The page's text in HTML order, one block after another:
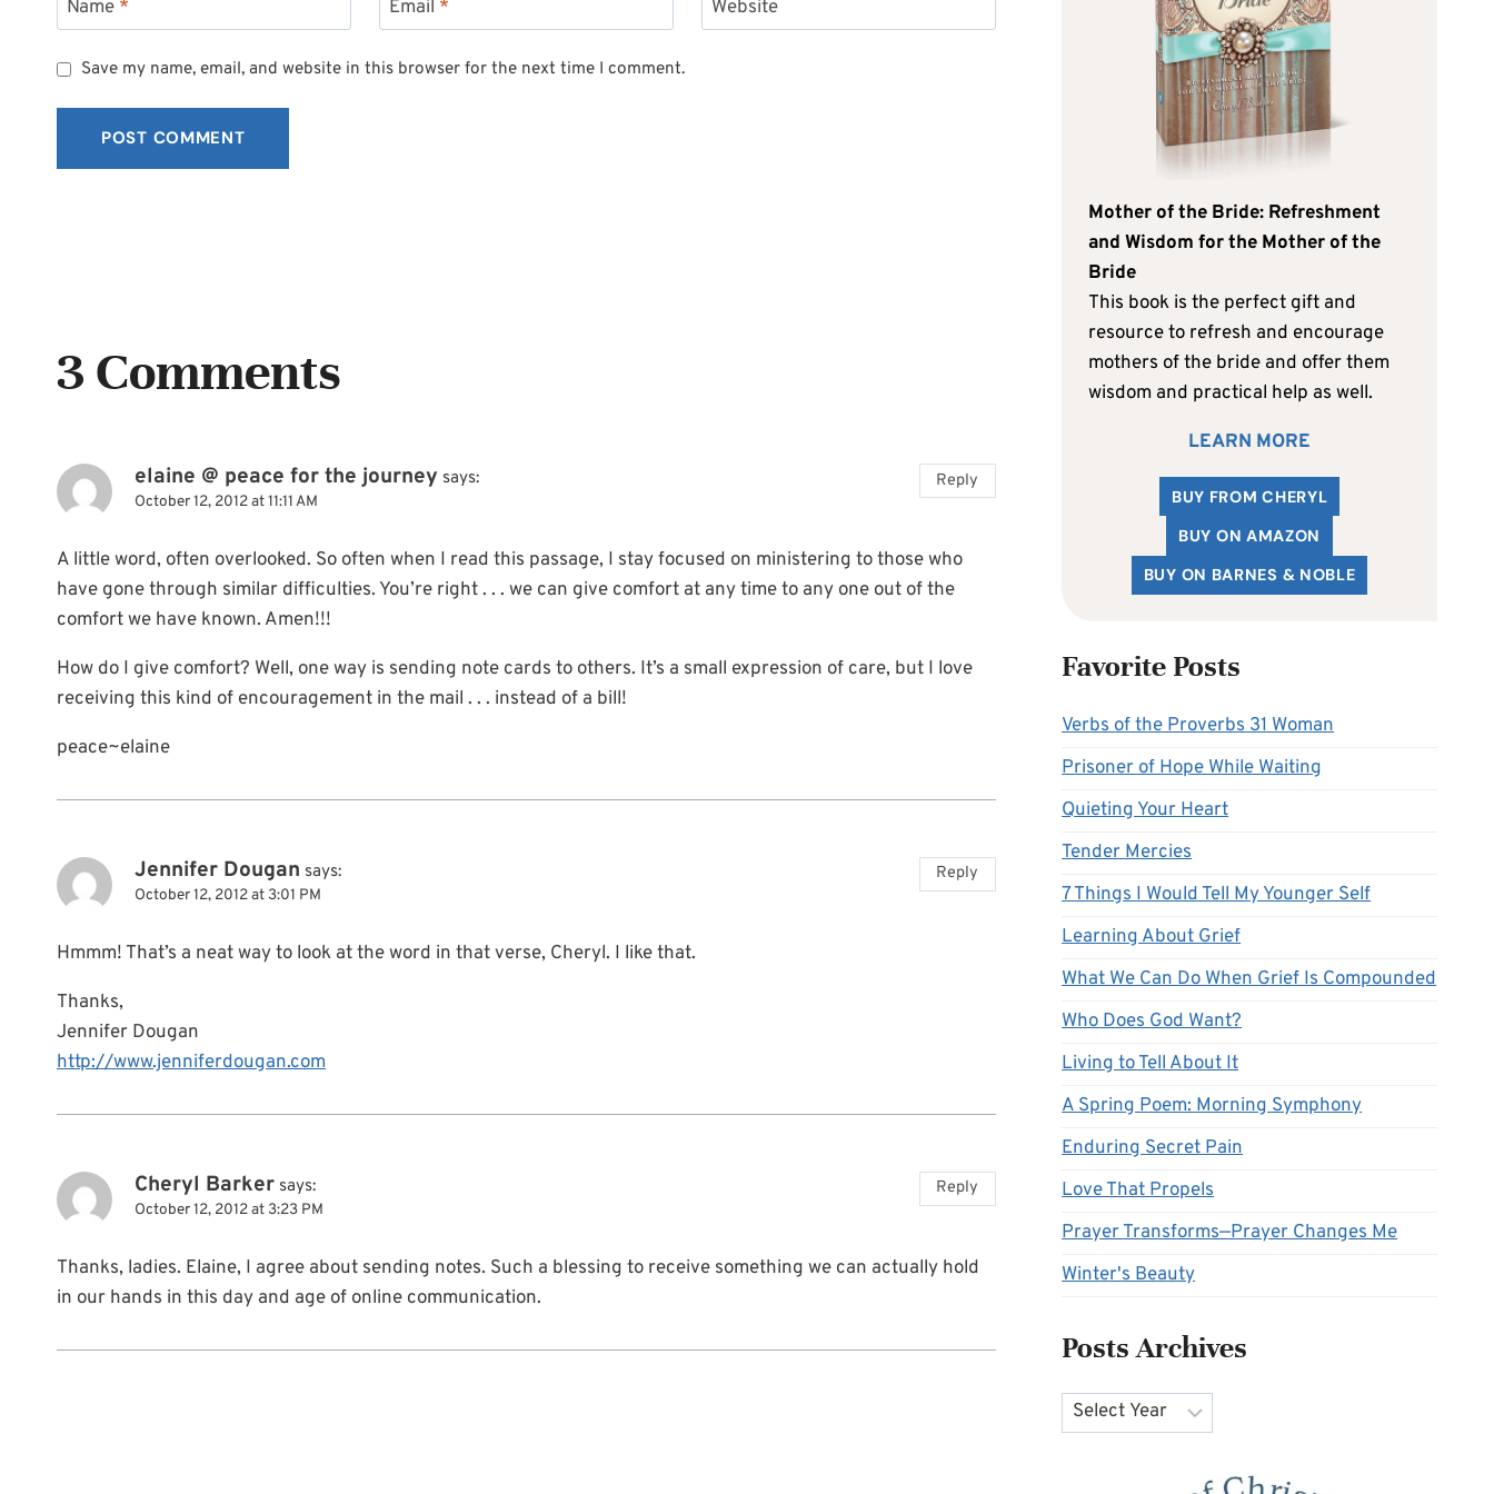
Name * Email * Website
Save my name, email, and website in this browser for the next time I comment.
3 Comments
elaine @ peace for the journey says:
October 12, 2012 at 11:11 AM
A little word, often overlooked. So often when I read this passage, I stay focused on ministering to those who
have gone through similar difficulties. You’re right . . . we can give comfort at any time to any one out of the
comfort we have known. Amen!!!
How do I give comfort? Well, one way is sending note cards to others. It’s a small expression of care, but I love
receiving this kind of encouragement in the mail . . . instead of a bill!
peace~elaine
Reply
Jennifer Dougan says:
October 12, 2012 at 3:01 PM
Hmmm! That’s a neat way to look at the word in that verse, Cheryl. I like that.
Thanks,
Jennifer Dougan
http://www.jenniferdougan.com
Reply
Cheryl Barker says:
October 12, 2012 at 3:23 PM
Thanks, ladies. Elaine, I agree about sending notes. Such a blessing to receive something we can actually hold
in our hands in this day and age of online communication.
Reply
Mother of the Bride: Refreshment
and Wisdom for the Mother of the
Bride
This book is the perfect gift and
resource to refresh and encourage
mothers of the bride and offer them
wisdom and practical help as well.
LEARN MORE
BUY FROM CHERYL
BUY ON AMAZON
BUY ON BARNES & NOBLE
Favorite Posts
Verbs of the Proverbs 31 Woman
Prisoner of Hope While Waiting
Quieting Your Heart
Tender Mercies
7 Things I Would Tell My Younger Self
Learning About Grief
What We Can Do When Grief Is Compounded
Who Does God Want?
Living to Tell About It
A Spring Poem: Morning Symphony
Enduring Secret Pain
Love That Propels
Prayer Transforms—Prayer Changes Me
Winter's Beauty
Posts Archives
Archives